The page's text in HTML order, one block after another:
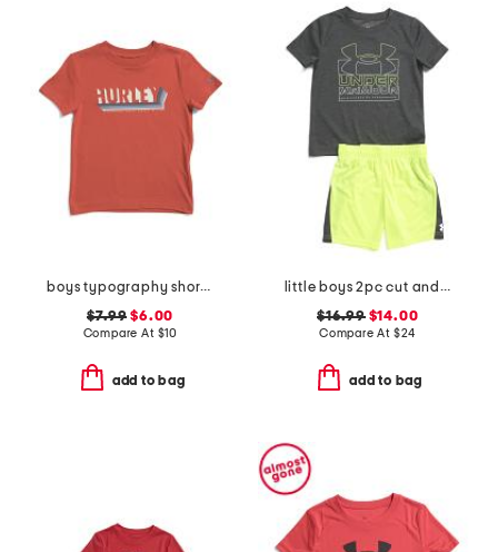
boys typography short sleeve tee
$7.99 $6.00
Compare At $10
add to bag
little boys 2pc cut and sew twist set
$16.99$14.00
Compare At $24
add to bag